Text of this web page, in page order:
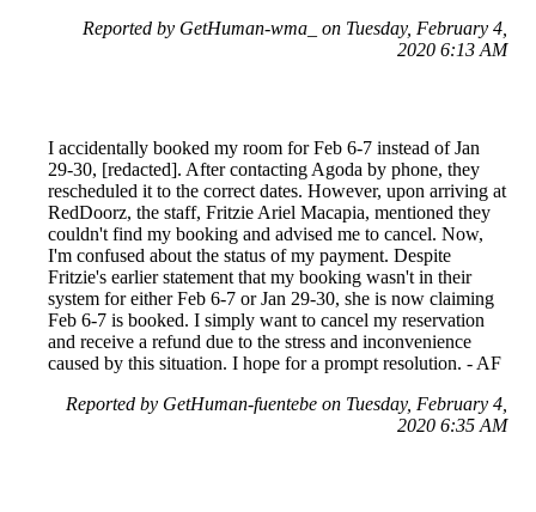
Reported by GetHuman-wma_ on Tuesday, February 4,
2020 6:13 AM
I accidentally booked my room for Feb 6-7 instead of Jan
29-30, [redacted]. After contacting Agoda by phone, they
rescheduled it to the correct dates. However, upon arriving at
RedDoorz, the staff, Fritzie Ariel Macapia, mentioned they
couldn't find my booking and advised me to cancel. Now,
I'm confused about the status of my payment. Despite
Fritzie's earlier statement that my booking wasn't in their
system for either Feb 6-7 or Jan 29-30, she is now claiming
Feb 6-7 is booked. I simply want to cancel my reservation
and receive a refund due to the stress and inconvenience
caused by this situation. I hope for a prompt resolution. - AF
Reported by GetHuman-fuentebe on Tuesday, February 4,
2020 6:35 AM